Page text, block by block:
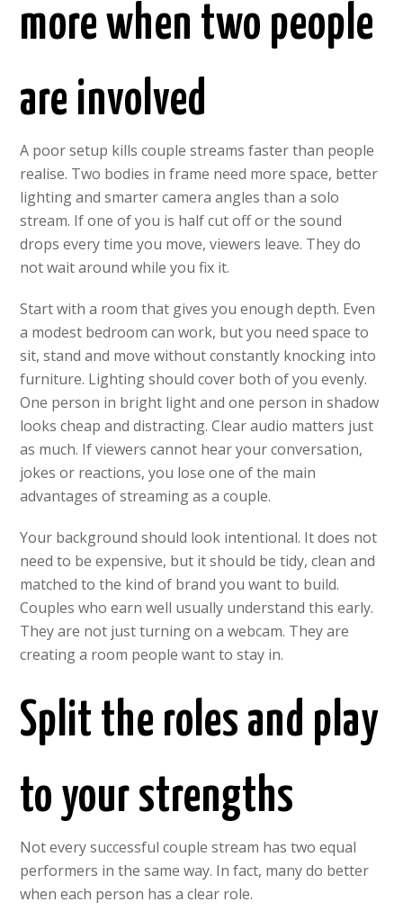
more when two people
are involved
A poor setup kills couple streams faster than people
realise. Two bodies in frame need more space, better
lighting and smarter camera angles than a solo
stream. If one of you is half cut off or the sound
drops every time you move, viewers leave. They do
not wait around while you fix it.
Start with a room that gives you enough depth. Even
a modest bedroom can work, but you need space to
sit, stand and move without constantly knocking into
furniture. Lighting should cover both of you evenly.
One person in bright light and one person in shadow
looks cheap and distracting. Clear audio matters just
as much. If viewers cannot hear your conversation,
jokes or reactions, you lose one of the main
advantages of streaming as a couple.
Your background should look intentional. It does not
need to be expensive, but it should be tidy, clean and
matched to the kind of brand you want to build.
Couples who earn well usually understand this early.
They are not just turning on a webcam. They are
creating a room people want to stay in.
Split the roles and play
to your strengths
Not every successful couple stream has two equal
performers in the same way. In fact, many do better
when each person has a clear role.